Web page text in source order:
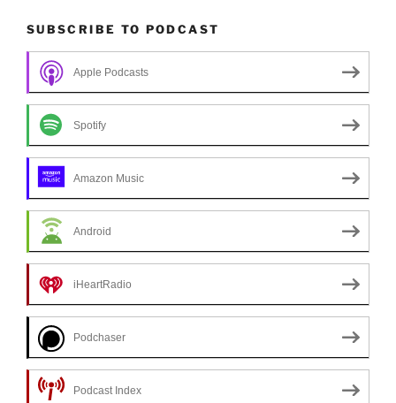
SUBSCRIBE TO PODCAST
Apple Podcasts
Spotify
Amazon Music
Android
iHeartRadio
Podchaser
Podcast Index